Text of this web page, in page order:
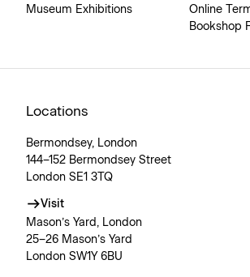
Museum Exhibitions
Online
Bookshop
Locations
Bermondsey, London
144–152 Bermondsey Street
London SE1 3TQ
Visit
Mason’s Yard, London
25–26 Mason’s Yard
London SW1Y 6BU